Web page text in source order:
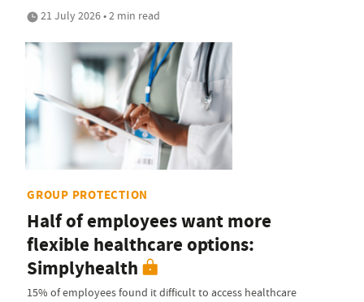
21 July 2026 • 2 min read
GROUP PROTECTION
Half of employees want more
flexible healthcare options:
Simplyhealth
15% of employees found it difficult to access healthcare